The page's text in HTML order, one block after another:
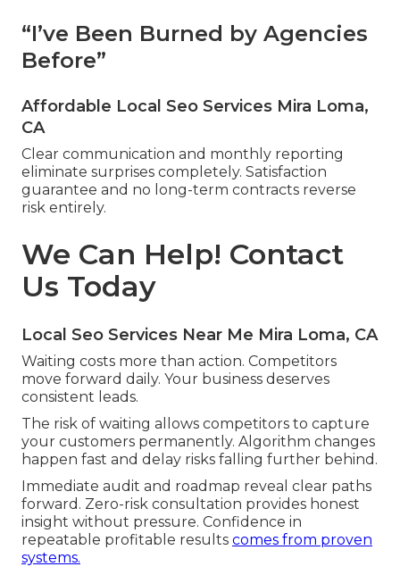
“I’ve Been Burned by Agencies
Before”
Affordable Local Seo Services Mira Loma,
CA
Clear communication and monthly reporting
eliminate surprises completely. Satisfaction
guarantee and no long-term contracts reverse
risk entirely.
We Can Help! Contact
Us Today
Local Seo Services Near Me Mira Loma, CA
Waiting costs more than action. Competitors
move forward daily. Your business deserves
consistent leads.
The risk of waiting allows competitors to capture
your customers permanently. Algorithm changes
happen fast and delay risks falling further behind.
Immediate audit and roadmap reveal clear paths
forward. Zero-risk consultation provides honest
insight without pressure. Confidence in
repeatable profitable results comes from proven
systems.